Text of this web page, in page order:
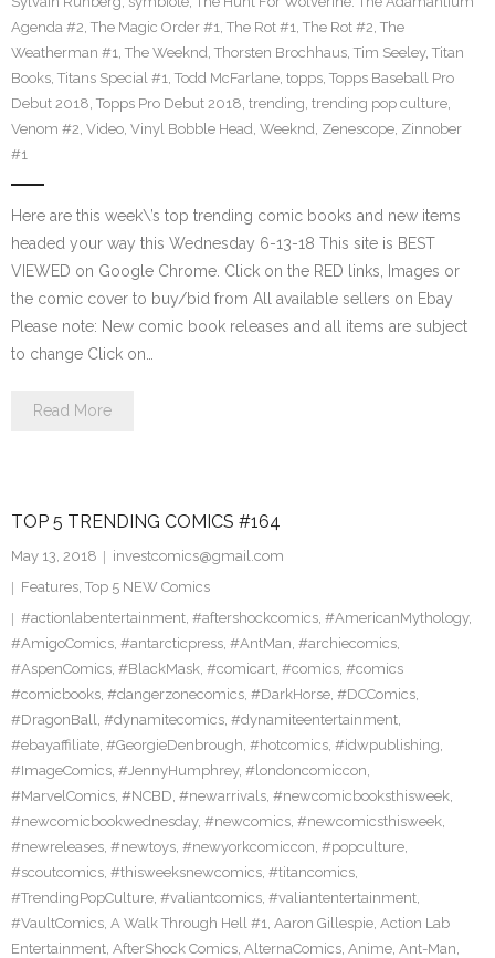
Agenda #2, The Magic Order #1, The Rot #1, The Rot #2, The
Weatherman #1, The Weeknd, Thorsten Brochhaus, Tim Seeley, Titan
Books, Titans Special #1, Todd McFarlane, topps, Topps Baseball Pro
Debut 2018, Topps Pro Debut 2018, trending, trending pop culture,
Venom #2, Video, Vinyl Bobble Head, Weeknd, Zenescope, Zinnober
#1
Here are this week\’s top trending comic books and new items
headed your way this Wednesday 6-13-18 This site is BEST
VIEWED on Google Chrome. Click on the RED links, Images or
the comic cover to buy/bid from All available sellers on Ebay
Please note: New comic book releases and all items are subject
to change Click on…
Read More
TOP 5 TRENDING COMICS #164
May 13, 2018
investcomics@gmail.com
Features, Top 5 NEW Comics
#actionlabentertainment, #aftershockcomics, #AmericanMythology,
#AmigoComics, #antarcticpress, #AntMan, #archiecomics,
#AspenComics, #BlackMask, #comicart, #comics, #comics
#comicbooks, #dangerzonecomics, #DarkHorse, #DCComics,
#DragonBall, #dynamitecomics, #dynamiteentertainment,
#ebayaffiliate, #GeorgieDenbrough, #hotcomics, #idwpublishing,
#ImageComics, #JennyHumphrey, #londoncomiccon,
#MarvelComics, #NCBD, #newarrivals, #newcomicbooksthisweek,
#newcomicbookwednesday, #newcomics, #newcomicsthisweek,
#newreleases, #newtoys, #newyorkcomiccon, #popculture,
#scoutcomics, #thisweeksnewcomics, #titancomics,
#TrendingPopCulture, #valiantcomics, #valiantentertainment,
#VaultComics, A Walk Through Hell #1, Aaron Gillespie, Action Lab
Entertainment, AfterShock Comics, AlternaComics, Anime, Ant-Man,